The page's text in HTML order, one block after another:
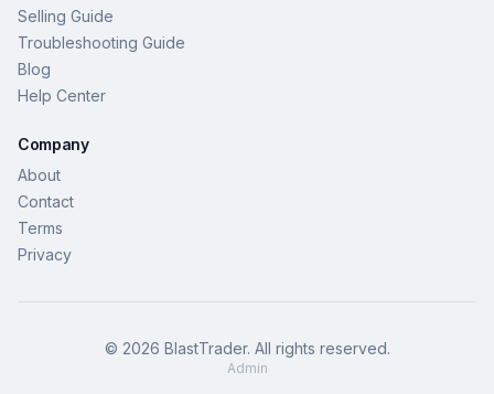
Selling Guide
Troubleshooting Guide
Blog
Help Center
Company
About
Contact
Terms
Privacy
© 2026 BlastTrader. All rights reserved.
Admin